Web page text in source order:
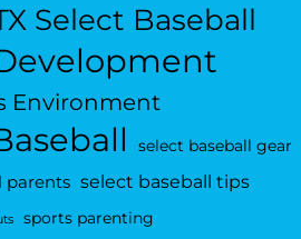
Select Baseball
Environment
select baseball gear
parents select baseball tips
sports parenting